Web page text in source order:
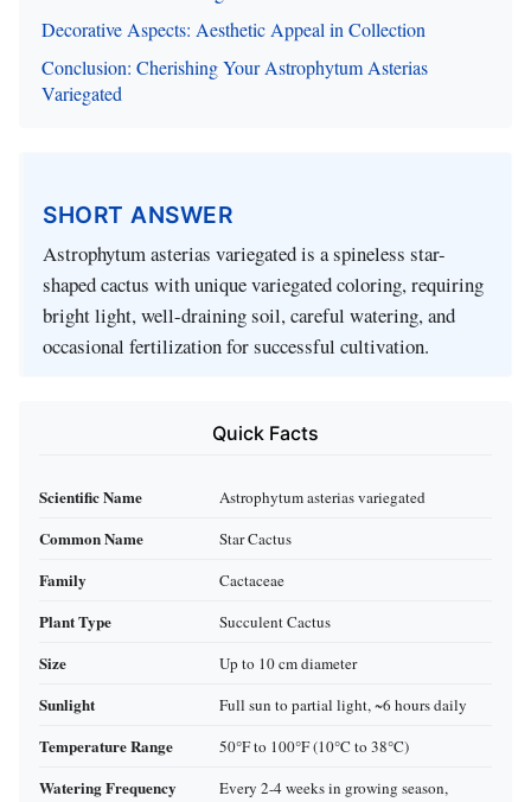
Decorative Aspects: Aesthetic Appeal in Collection
Conclusion: Cherishing Your Astrophytum Asterias
Variegated
SHORT ANSWER
Astrophytum asterias variegated is a spineless star-
shaped cactus with unique variegated coloring, requiring
bright light, well-draining soil, careful watering, and
occasional fertilization for successful cultivation.
Quick Facts
Scientific Name Astrophytum asterias variegated
Common Name Star Cactus
Family Cactaceae
Plant Type Succulent Cactus
Size Up to 10 cm diameter
Sunlight Full sun to partial light, ~6 hours daily
Temperature Range 50°F to 100°F (10°C to 38°C)
Watering Frequency
Every 2-4 weeks in growing season,